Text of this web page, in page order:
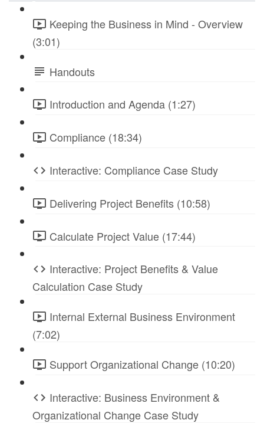
Keeping the Business in Mind - Overview
(3:01)
Handouts
Introduction and Agenda (1:27)
Compliance (18:34)
Interactive: Compliance Case Study
Delivering Project Benefits (10:58)
Calculate Project Value (17:44)
Interactive: Project Benefits & Value
Calculation Case Study
Internal External Business Environment
(7:02)
Support Organizational Change (10:20)
Interactive: Business Environment &
Organizational Change Case Study